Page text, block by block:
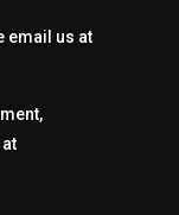
email us at